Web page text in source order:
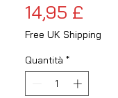
14,95 £
Free UK Shipping
Quantità *